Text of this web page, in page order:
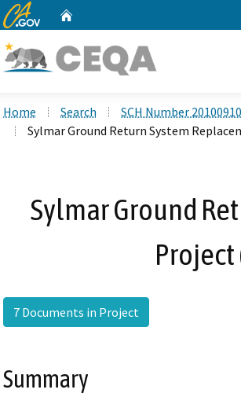
CA.gov
Home Search
SCH Number
Sylmar Ground Return System
Sylmar Ground
Project
7 Documents in Project
Summary